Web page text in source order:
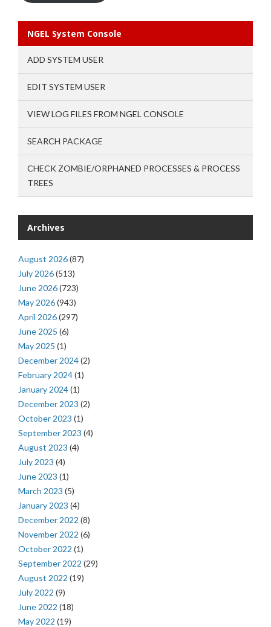
NGEL System Console
ADD SYSTEM USER
EDIT SYSTEM USER
VIEW LOG FILES FROM NGEL CONSOLE
SEARCH PACKAGE
CHECK ZOMBIE/ORPHANED PROCESSES & PROCESS
TREES
Archives
August 2026(87)
July 2026(513)
June 2026(723)
May 2026(943)
April 2026(297)
June 2025 (6)
May 2025 (1)
December 2024(2)
February 2024(1)
January 2024(1)
December 2023 (2)
October 2023 (1)
September 2023 (4)
August 2023 (4)
July 2023 (4)
June 2023 (1)
March 2023 (5)
January 2023 (4)
December 2022 (8)
November 2022 (6)
October 2022 (1)
September 2022 (29)
August 2022 (19)
July 2022 (9)
June 2022 (18)
May 2022 (19)